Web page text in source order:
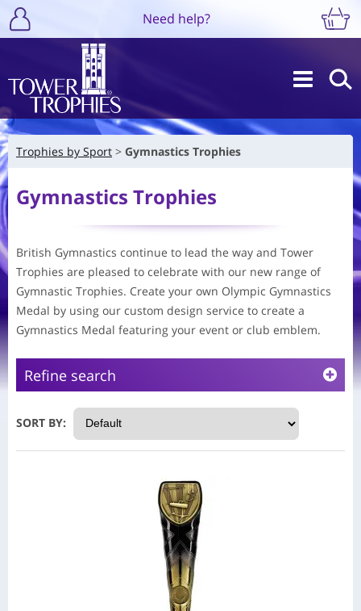
Need help?
Trophies by Sport Gymnastics Trophies
Gymnastics Trophies
British Gymnastics continue to lead the way and Tower
Trophies are pleased to celebrate with our new range of
Gymnastic Trophies. Create your own Olympic Gymnastics
Medal by using our custom design service to create a
Gymnastics Medal featuring your event or club emblem.
Refine search
SORT BY: